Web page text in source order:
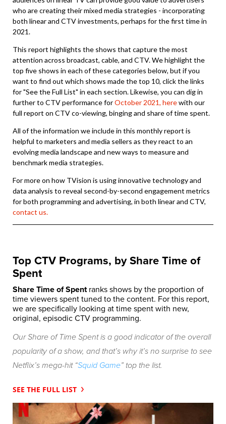
who are creating their mixed media strategies - incorporating
both linear and CTV investments, perhaps for the first time in
2021.
This report highlights the shows that capture the most
attention across broadcast, cable, and CTV. We highlight the
top five shows in each of these categories below, but if you
want to find out which shows made the top 10, click the links
for "See the Full List" in each section. Likewise, you can dig in
further to CTV performance forOctober 2021, herewith our
full report on CTV co-viewing, binging and share of time spent.
All of the information we include in this monthly report is
helpful to marketers and media sellers as they react to an
evolving media landscape and new ways to measure and
benchmark media strategies.
For more on how TVision is using innovative technology and
data analysis to reveal second-by-second engagement metrics
for both programming and advertising, in both linear and CTV,
contact us.
Top CTV Programs, by Share Time of
Spent
Share Time of Spent ranks shows by the proportion of
time viewers spent tuned to the content. For this report,
we are specifically looking at time spent with new,
original, episodic CTV programming.
Our Share of Time Spent is a good indicator of the overall
popularity of a show, and that’s why it’s no surprise to see
Netflix’s mega-hit “Squid Game” top the list.
SEE THE FULL LIST